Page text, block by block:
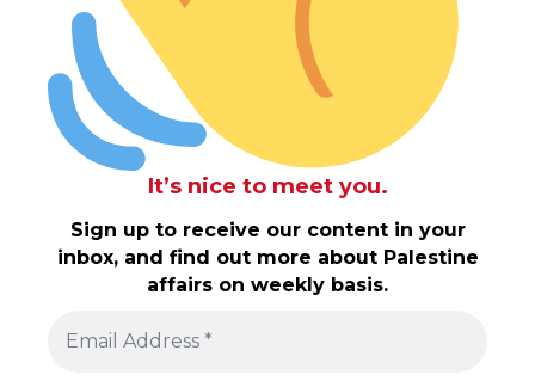
It’s nice to meet you.
Sign up to receive our content in your
inbox, and find out more about Palestine
affairs on weekly basis.